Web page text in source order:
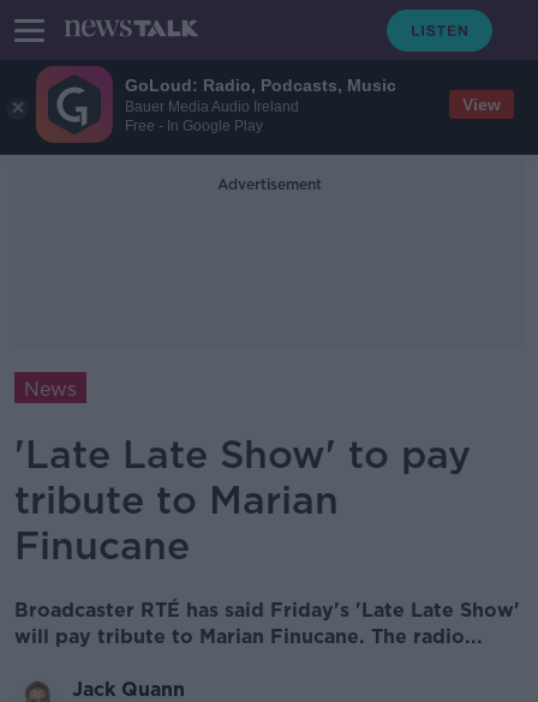
GoLoud: Radio, Podcasts, Music
Bauer Media Audio Ireland
Free - In Google Play
View
Advertisement
News
'Late Late Show' to pay
tribute to Marian
Finucane
Broadcaster RTÉ has said Friday's 'Late Late Show'
will pay tribute to Marian Finucane. The radio...
Jack Quann